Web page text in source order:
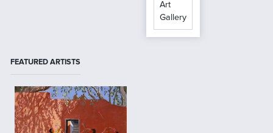
Art
Gallery
FEATURED ARTISTS